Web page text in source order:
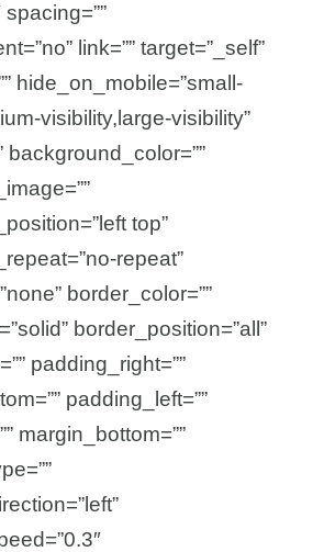
spacing=””
link=”” target=”_self”
hide_on_mobile=”small-
visibility,large-visibility”
background_color=””
top”
repeat”
border_color=””
border_position=”all”
padding_right=””
padding_left=””
margin_bottom=””